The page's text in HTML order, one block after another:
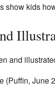
show kids
and
(Puffin, June